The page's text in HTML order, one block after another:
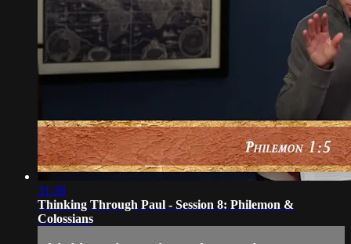
31:38
Thinking Through Paul - Session 8: Philemon &
Colossians